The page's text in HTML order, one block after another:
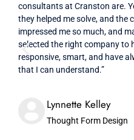
consultants at Cranston are.
they helped me solve, and
impressed me so much, and
selected the right company to
responsive, smart, and have
that I can understand.”
Lynnette Kelley
Thought Form Design